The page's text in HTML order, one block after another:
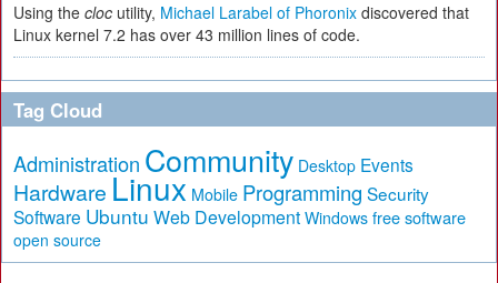
Using the cloc utility, Michael Larabel of Phoronix discovered that
Linux kernel 7.2 has over 43 million lines of code.
Tag Cloud
Administration Community Desktop Events
Hardware Linux Mobile Programming Security
Software Ubuntu Web Development Windows free software
open source